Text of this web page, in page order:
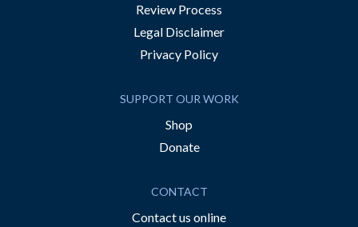
Review Process
Legal Disclaimer
Privacy Policy
SUPPORT OUR WORK
Shop
Donate
CONTACT
Contact us online